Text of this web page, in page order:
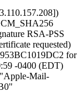
RSA-PSS
requested)
for
-0400 (EDT)
Mail-